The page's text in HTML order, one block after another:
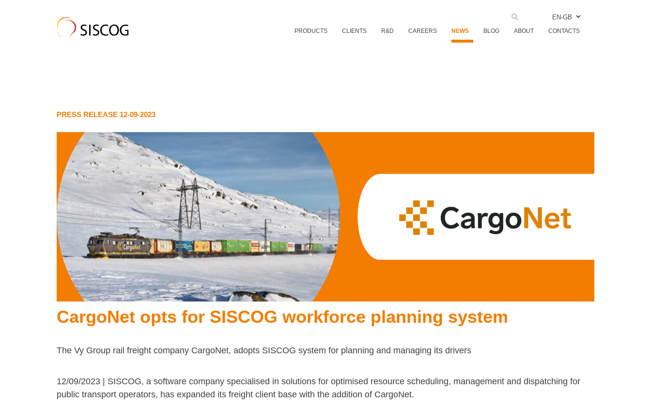
EN-GB
PRODUCTS CLIENTS R&D CAREERS NEWS BLOG ABOUT CONTACTS
PRESS RELEASE 12-09-2023
CargoNet opts for SISCOG workforce planning system
The Vy Group rail freight company CargoNet, adopts SISCOG system for planning and managing its drivers
12/09/2023 | SISCOG, a software company specialised in solutions for optimised resource scheduling, management and dispatching for
public transport operators, has expanded its freight client base with the addition of CargoNet.